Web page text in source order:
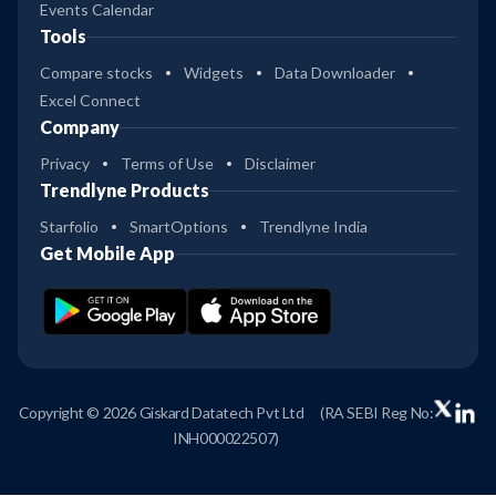
Events Calendar
Tools
Compare stocks Widgets
Data Downloader
Excel Connect
Company
Privacy Terms of Use Disclaimer
Trendlyne Products
Starfolio SmartOptions Trendlyne India
Get Mobile App
Copyright © 2026 Giskard Datatech Pvt Ltd
(RA SEBI Reg No:
INH000022507)